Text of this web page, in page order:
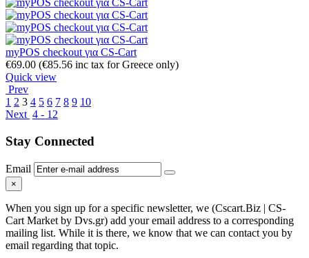
myPOS checkout για CS-Cart
€69.00 (€85.56 inc tax for Greece only)
Quick view
Prev
1 2 3 4 5 6 7 8 9 10
Next 4 - 12
Stay Connected
Email
×
When you sign up for a specific newsletter, we (Cscart.Biz | CS-
Cart Market by Dvs.gr) add your email address to a corresponding
mailing list. While it is there, we know that we can contact you by
email regarding that topic.